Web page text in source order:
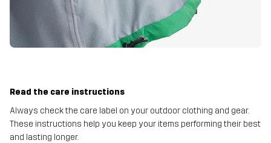
Read the care instructions
Always check the care label on your outdoor clothing and gear.
These instructions help you keep your items performing their best
and lasting longer.